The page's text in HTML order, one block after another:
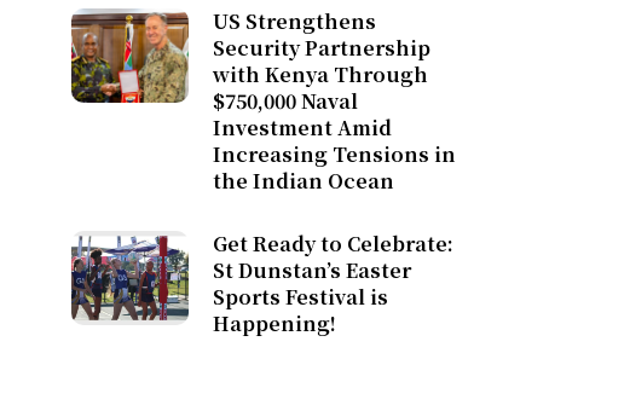
US Strengthens
Security Partnership
with Kenya Through
$750,000 Naval
Investment Amid
Increasing Tensions in
the Indian Ocean
Get Ready to Celebrate:
St Dunstan’s Easter
Sports Festival is
Happening!